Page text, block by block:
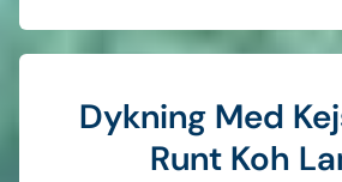
Dykning Med
Runt Koh